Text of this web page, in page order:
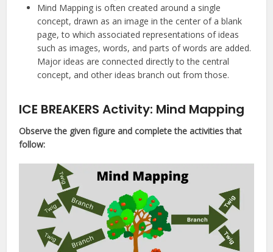
Mind Mapping is often created around a single
concept, drawn as an image in the center of a blank
page, to which associated representations of ideas
such as images, words, and parts of words are added.
Major ideas are connected directly to the central
concept, and other ideas branch out from those.
ICE BREAKERS Activity: Mind Mapping
Observe the given figure and complete the activities that
follow: